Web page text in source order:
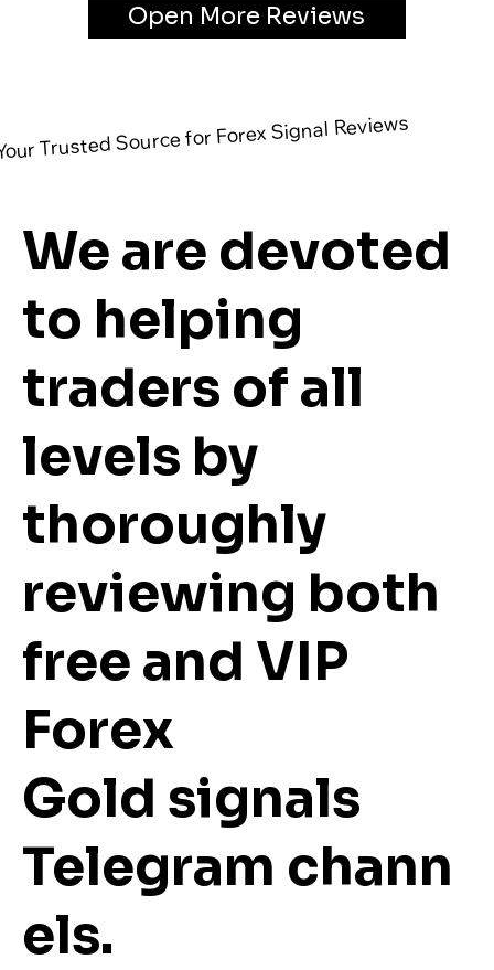
Open More Reviews
Trusted Source for Forex Signal Reviews
We are devoted
to helping
traders of all
levels by
thoroughly
reviewing both
free and VIP
Forex
Gold signals
Telegram chann
els.